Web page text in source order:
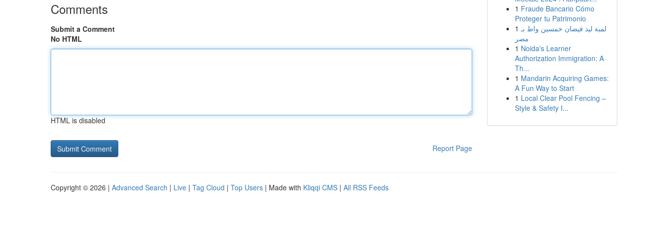
Comments
Submit a Comment
No HTML
HTML is disabled
Report Page
1 Fraude Bancario Cómo
Proteger tu Patrimonio
1 لمبة ليد فيضان خمسين واط بـ
مصر
1 Noida's Learner
Authorization Immigration: A
Th...
1 Mandarin Acquiring Games:
A Fun Way to Start
1 Local Clear Pool Fencing –
Style & Safety I...
Copyright © 2026 | Advanced Search | Live | Tag Cloud | Top Users | Made with Kliqqi CMS | All RSS Feeds